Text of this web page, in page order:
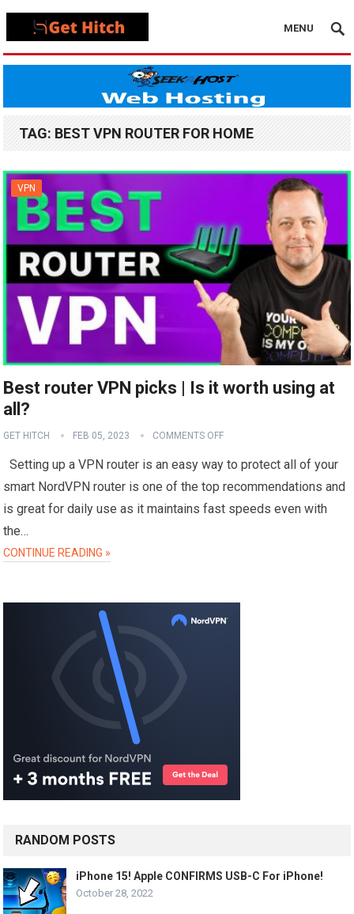
MENU
TAG: BEST VPN ROUTER FOR HOME
VPN
Best router VPN picks | Is it worth using at
all?
GET HITCH FEB 05, 2023 COMMENTS OFF
Setting up a VPN router is an easy way to protect all of your
smart NordVPN router is one of the top recommendations and
is great for daily use as it maintains fast speeds even with
the…
CONTINUE READING »
RANDOM POSTS
iPhone 15! Apple CONFIRMS USB-C For iPhone!
October 28, 2022